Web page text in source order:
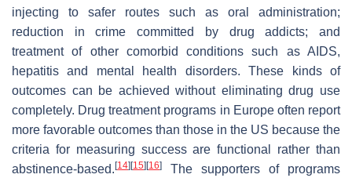
injecting to safer routes such as oral administration;
reduction in crime committed by drug addicts; and
treatment of other comorbid conditions such as AIDS,
hepatitis and mental health disorders. These kinds of
outcomes can be achieved without eliminating drug use
completely. Drug treatment programs in Europe often report
more favorable outcomes than those in the US because the
criteria for measuring success are functional rather than
abstinence-based. [14] [15] [16]
The supporters of programs